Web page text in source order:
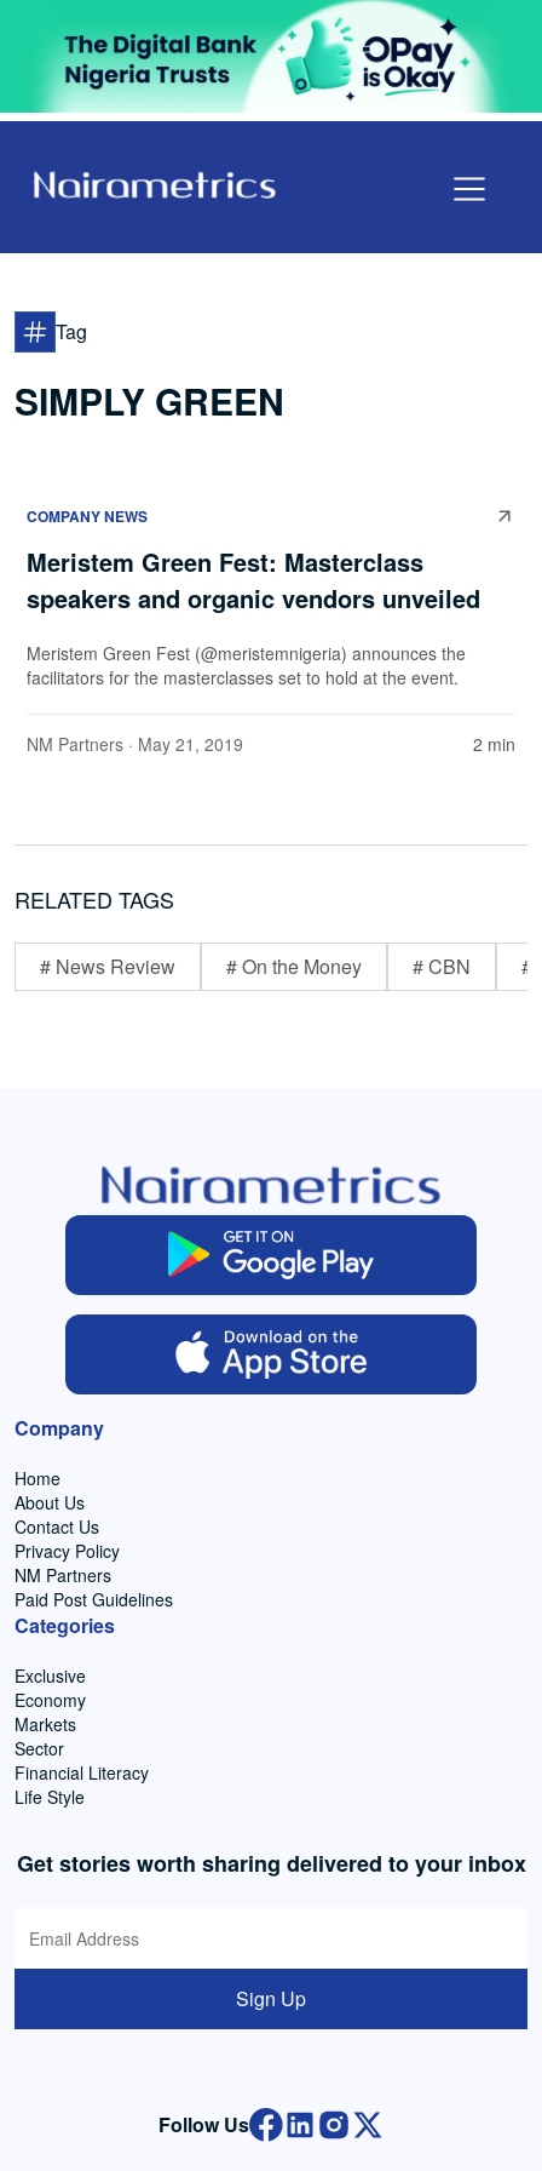
Tag
SIMPLY GREEN
COMPANY NEWS
Meristem Green Fest: Masterclass
speakers and organic vendors unveiled
Meristem Green Fest (@meristemnigeria) announces the
facilitators for the masterclasses set to hold at the event.
NM Partners · May 21, 2019 2 min
RELATED TAGS
# News Review # On the Money # CBN #
Company
Home
About Us
Contact Us
Privacy Policy
NM Partners
Paid Post Guidelines
Categories
Exclusive
Economy
Markets
Sector
Financial Literacy
Life Style
Get stories worth sharing delivered to your inbox
Sign Up
Follow Us